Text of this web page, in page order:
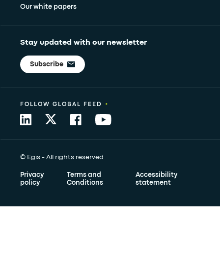
Our white papers
Stay updated with our newsletter
Subscribe
© Egis - All rights reserved
Privacy
policy
Terms and
Conditions
Accessibility
statement
FOLLOW GLOBAL FEED •